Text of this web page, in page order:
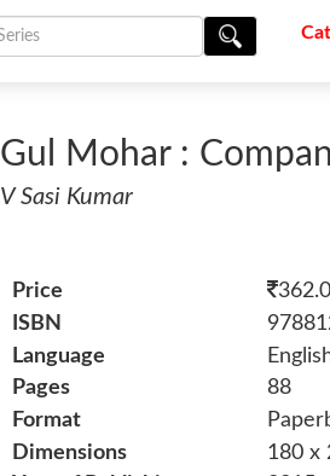
Gul Mohar :
V Sasi Kumar
Price
ISBN
Language
Pages
88
Format
Dimensions
180 x